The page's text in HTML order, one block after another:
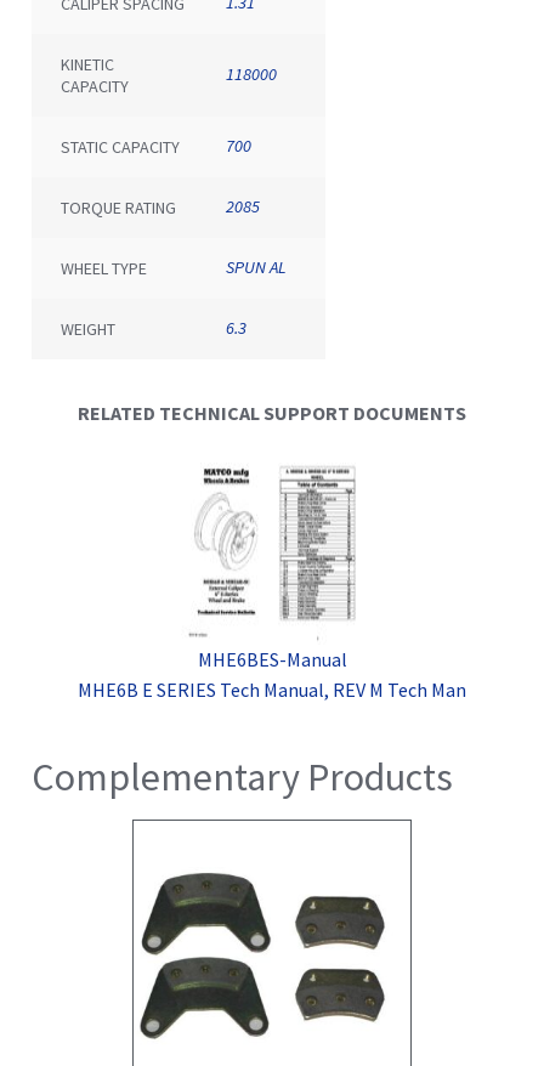
KINETIC
CAPACITY
118000
STATIC CAPACITY 700
TORQUE RATING 2085
WHEEL TYPE SPUN AL
WEIGHT 6.3
RELATED TECHNICAL SUPPORT DOCUMENTS
MHE6BES-Manual
MHE6B E SERIES Tech Manual, REV M Tech Man
Complementary Products